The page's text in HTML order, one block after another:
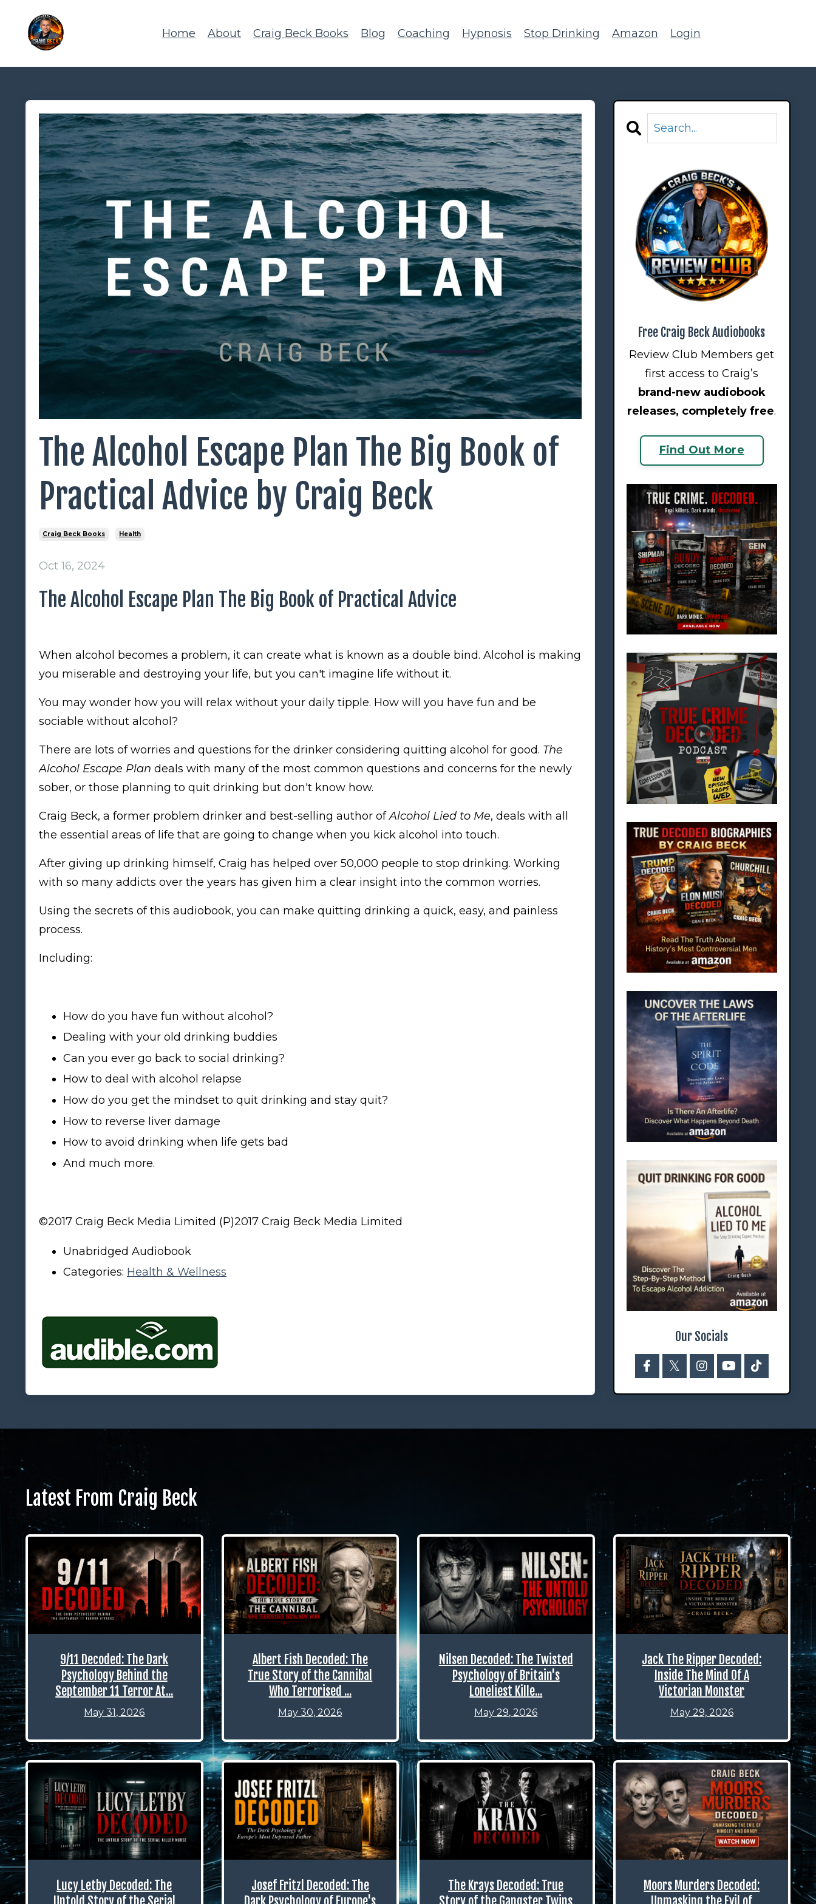
Home About Craig Beck Books Blog Coaching Hypnosis Stop Drinking Amazon Login
The Alcohol Escape Plan The Big Book of
Practical Advice by Craig Beck
Craig Beck Books Health
Oct 16, 2024
The Alcohol Escape Plan The Big Book of Practical Advice
When alcohol becomes a problem, it can create what is known as a double bind. Alcohol is making
you miserable and destroying your life, but you can't imagine life without it.
You may wonder how you will relax without your daily tipple. How will you have fun and be
sociable without alcohol?
There are lots of worries and questions for the drinker considering quitting alcohol for good. The
Alcohol Escape Plan deals with many of the most common questions and concerns for the newly
sober, or those planning to quit drinking but don't know how.
Craig Beck, a former problem drinker and best-selling author of Alcohol Lied to Me, deals with all
the essential areas of life that are going to change when you kick alcohol into touch.
After giving up drinking himself, Craig has helped over 50,000 people to stop drinking. Working
with so many addicts over the years has given him a clear insight into the common worries.
Using the secrets of this audiobook, you can make quitting drinking a quick, easy, and painless
process.
Including:
How do you have fun without alcohol?
Dealing with your old drinking buddies
Can you ever go back to social drinking?
How to deal with alcohol relapse
How do you get the mindset to quit drinking and stay quit?
How to reverse liver damage
How to avoid drinking when life gets bad
And much more.
©2017 Craig Beck Media Limited (P)2017 Craig Beck Media Limited
Unabridged Audiobook
Categories: Health & Wellness
Free Craig Beck Audiobooks
Review Club Members get
first access to Craig’s
brand-new audiobook
releases, completely free.
Find Out More
Our Socials
Latest From Craig Beck
9/11 Decoded: The Dark
Psychology Behind the
September 11 Terror At...
May 31, 2026
Albert Fish Decoded: The
True Story of the Cannibal
Who Terrorised ...
May 30, 2026
Nilsen Decoded: The Twisted
Psychology of Britain's
Loneliest Kille...
May 29, 2026
Jack The Ripper Decoded:
Inside The Mind Of A
Victorian Monster
May 29, 2026
Lucy Letby Decoded: The
Josef Fritzl Decoded: The
The Krays Decoded: True
Moors Murders Decoded: